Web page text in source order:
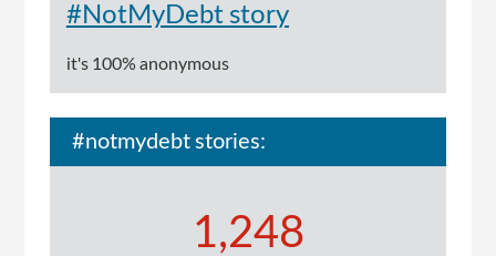
#NotMyDebt story
it's 100% anonymous
#notmydebt stories:
1,248